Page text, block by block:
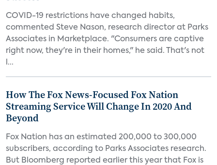
COVID-19 restrictions have changed habits,
commented Steve Nason, research director at Parks
Associates in Marketplace. "Consumers are captive
right now, they're in their homes," he said. That's not
l...
How The Fox News-Focused Fox Nation
Streaming Service Will Change In 2020 And
Beyond
Fox Nation has an estimated 200,000 to 300,000
subscribers, according to Parks Associates research.
But Bloomberg reported earlier this year that Fox is